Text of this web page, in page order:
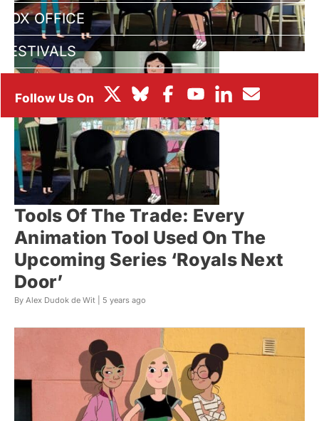
BOX OFFICE
FESTIVALS
Tools Of The Trade: Every
Animation Tool Used On The
Upcoming Series ‘Royals Next
Door’
By Alex Dudok de Wit | 5 years ago